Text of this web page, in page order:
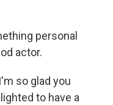
personal
actor.
so glad you
to have a